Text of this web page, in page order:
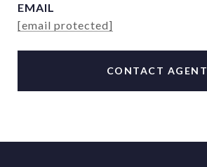
EMAIL
[email protected]
CONTACT AGENT